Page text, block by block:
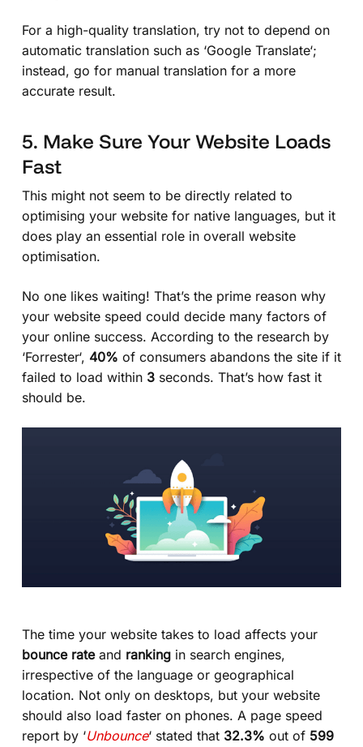
For a high-quality translation, try not to depend on
automatic translation such as ‘Google Translate‘;
instead, go for manual translation for a more
accurate result.
5. Make Sure Your Website Loads
Fast
This might not seem to be directly related to
optimising your website for native languages, but it
does play an essential role in overall website
optimisation.
No one likes waiting! That’s the prime reason why
your website speed could decide many factors of
your online success. According to the research by
‘Forrester‘, 40% of consumers abandons the site if it
failed to load within 3seconds. That’s how fast it
should be.
The time your website takes to load affects your
bounce rateand rankingin search engines,
irrespective of the language or geographical
location. Not only on desktops, but your website
should also load faster on phones. A page speed
report by ‘Unbounce‘ stated that 32.3% out of 599